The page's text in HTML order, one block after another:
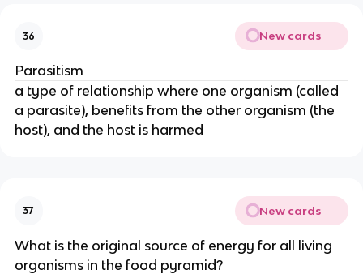
36 New cards
Parasitism
a type of relationship where one organism (called
a parasite), benefits from the other organism (the
host), and the host is harmed
37 New cards
What is the original source of energy for all living
organisms in the food pyramid?